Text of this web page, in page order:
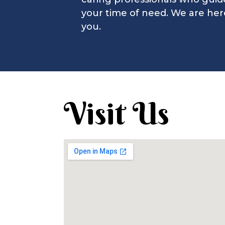
your time of need. We are
you.
Stephen G.
Visit Us